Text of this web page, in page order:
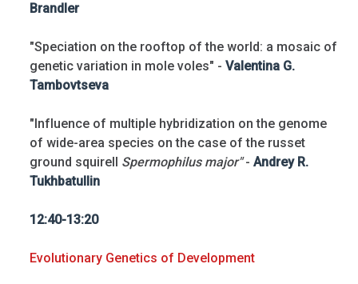
Brandler
"Speciation on the rooftop of the world: a mosaic of
genetic variation in mole voles" - Valentina G.
Tambovtseva
"Influence of multiple hybridization on the genome
of wide-area species on the case of the russet
ground squirell Spermophilus major"- Andrey R.
Tukhbatullin
12:40-13:20
Evolutionary Genetics of Development